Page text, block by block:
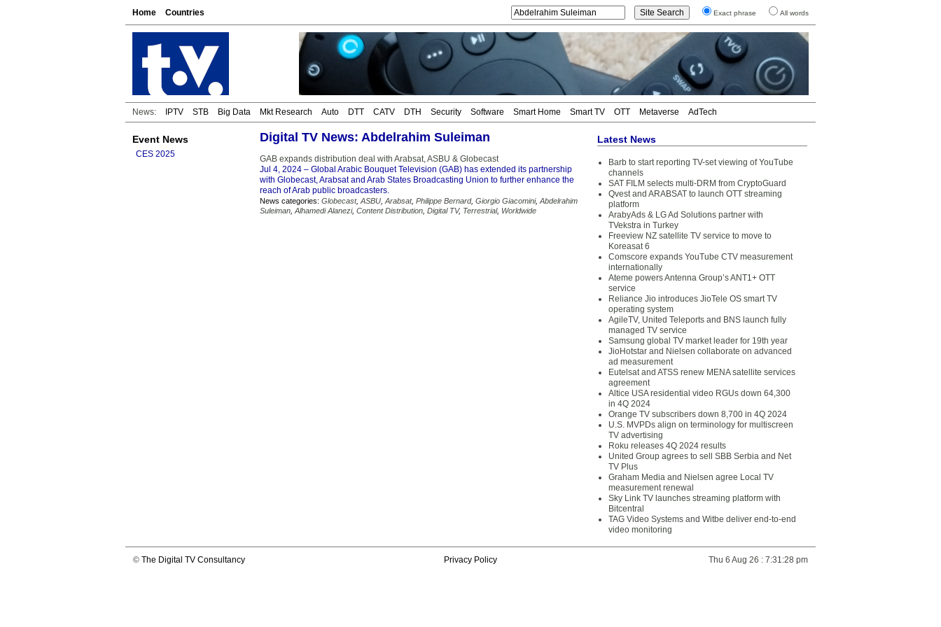
Home Countries Exact phrase All words
News: IPTV STB Big Data Mkt Research Auto DTT CATV DTH Security Software Smart Home Smart TV OTT Metaverse AdTech
Event News
CES 2025
Digital TV News: Abdelrahim Suleiman
GAB expands distribution deal with Arabsat, ASBU & Globecast
Jul 4, 2024 – Global Arabic Bouquet Television (GAB) has extended its partnership
with Globecast, Arabsat and Arab States Broadcasting Union to further enhance the
reach of Arab public broadcasters.
News categories: Globecast, ASBU Arabsat, Philippe Bernard, Giorgio Giacomini, Abdelrahim
Suleiman Alhamedi Alanezi, Content Distribution Digital TV, Terrestrial, Worldwide
Latest News
Barb to start reporting TV-set viewing of YouTube
channels
SAT FILM selects multi-DRM from CryptoGuard
Qvest and ARABSAT to launch OTT streaming
platform
ArabyAds & LG Ad Solutions partner with
TVekstra in Turkey
Freeview NZ satellite TV service to move to
Koreasat 6
Comscore expands YouTube CTV measurement
internationally
Ateme powers Antenna Group’s ANT1+ OTT
service
Reliance Jio introduces JioTele OS smart TV
operating system
AgileTV, United Teleports and BNS launch fully
managed TV service
Samsung global TV market leader for 19th year
JioHotstar and Nielsen collaborate on advanced
ad measurement
Eutelsat and ATSS renew MENA satellite services
agreement
Altice USA residential video RGUs down 64,300
in 4Q 2024
Orange TV subscribers down 8,700 in 4Q 2024
U.S. MVPDs align on terminology for multiscreen
TV advertising
Roku releases 4Q 2024 results
United Group agrees to sell SBB Serbia and Net
TV Plus
Graham Media and Nielsen agree Local TV
measurement renewal
Sky Link TV launches streaming platform with
Bitcentral
TAG Video Systems and Witbe deliver end-to-end
video monitoring
© The Digital TV Consultancy Privacy Policy Thu 6 Aug 26 : 7:31:28 pm